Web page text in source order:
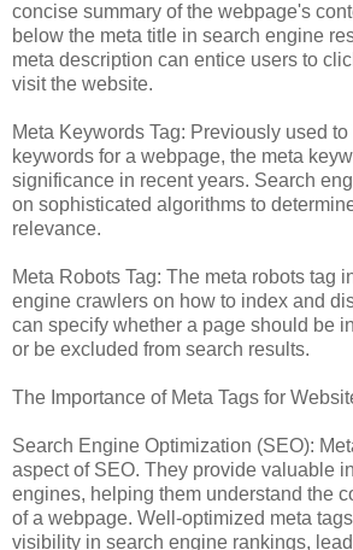
concise summary of the webpage's
below the meta title in search engine
meta description can entice users to
visit the website.
Meta Keywords Tag: Previously used
keywords for a webpage, the meta
significance in recent years. Search
on sophisticated algorithms to
relevance.
Meta Robots Tag: The meta robots tag
engine crawlers on how to index and
can specify whether a page should be
or be excluded from search results.
The Importance of Meta Tags for
Search Engine Optimization (SEO):
aspect of SEO. They provide valuable
engines, helping them understand the
of a webpage. Well-optimized meta
visibility in search engine rankings,